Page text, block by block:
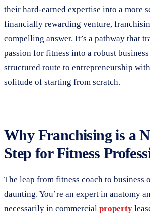
their hard-earned expertise into a more
financially rewarding venture,
compelling answer. It’s a pathway that
passion for fitness into a robust
structured route to entrepreneurship
solitude of starting from scratch.
Why Franchising is a
Step for Fitness
The leap from fitness coach to business
daunting. You’re an expert in anatomy
necessarily in commercial property